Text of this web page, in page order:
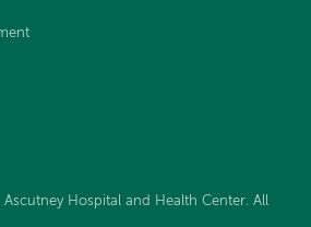
Hospital and Health Center. All